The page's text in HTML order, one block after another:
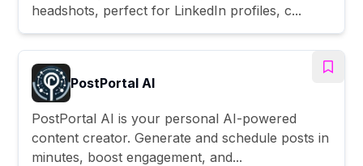
headshots, perfect for LinkedIn profiles, c...
PostPortal AI
PostPortal AI is your personal AI-powered
content creator. Generate and schedule posts in
minutes, boost engagement, and...